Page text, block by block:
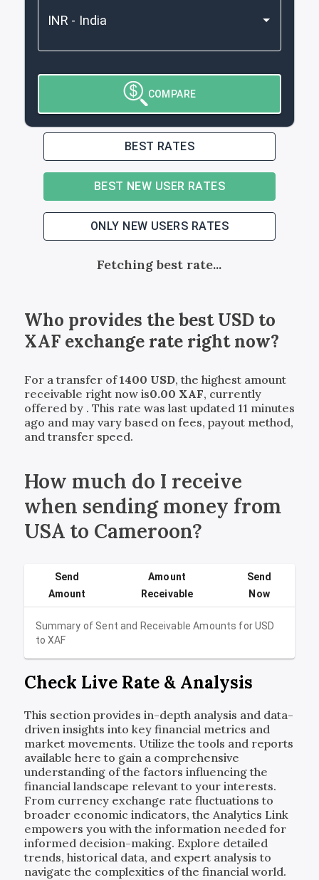
COMPARE
BEST RATES
BEST NEW USER RATES
ONLY NEW USERS RATES
Fetching best rate...
Who provides the bestUSDto
XAFexchange rate right now?
For a transfer of1400 USD, the highest amount
receivable right now is0.00 XAF, currently
offered by . This rate was last updated 11 minutes
ago and may vary based on fees, payout method,
and transfer speed.
How much do I receive
when sending money from
USA to Cameroon?
Summary of Sent and Receivable Amounts forUSD
toXAF
Send
Amount
Amount
Receivable
Send
Now
Check Live Rate & Analysis
This section provides in-depth analysis and data-
driven insights into key financial metrics and
market movements. Utilize the tools and reports
available here to gain a comprehensive
understanding of the factors influencing the
financial landscape relevant to your interests.
From currency exchange rate fluctuations to
broader economic indicators, the Analytics Link
empowers you with the information needed for
informed decision-making. Explore detailed
trends, historical data, and expert analysis to
navigate the complexities of the financial world.